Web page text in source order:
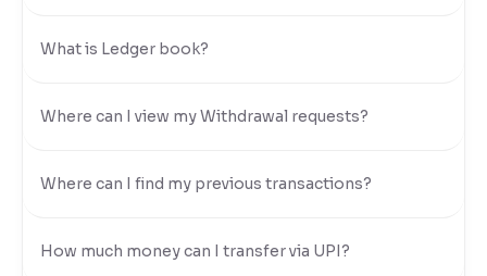
What is Ledger book?
Where can I view my Withdrawal requests?
Where can I find my previous transactions?
How much money can I transfer via UPI?